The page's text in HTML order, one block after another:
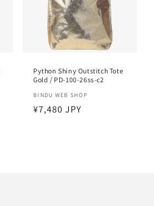
Python Shiny Outstitch Tote
Gold / PD-100-26ss-c2
Vendor:
BINDU WEB SHOP
Regular
¥7,480 JPY